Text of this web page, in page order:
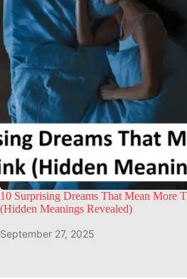
10 Surprising Dreams That Mean More
(Hidden Meanings Revealed)
September 27, 2025